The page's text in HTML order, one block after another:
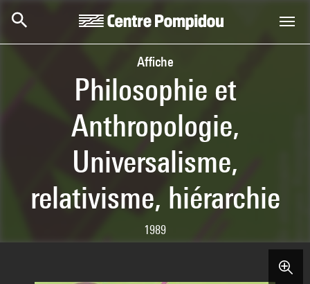
Affiche
Philosophie et
Anthropologie,
Universalisme,
relativisme, hiérarchie
1989